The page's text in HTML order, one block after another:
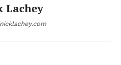
Lachey